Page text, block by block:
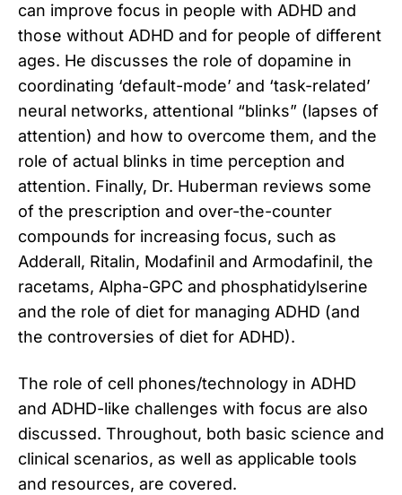
can improve focus in people with ADHD and
those without ADHD and for people of different
ages. He discusses the role of dopamine in
coordinating ‘default-mode’ and ‘task-related’
neural networks, attentional “blinks” (lapses of
attention) and how to overcome them, and the
role of actual blinks in time perception and
attention. Finally, Dr. Huberman reviews some
of the prescription and over-the-counter
compounds for increasing focus, such as
Adderall, Ritalin, Modafinil and Armodafinil, the
racetams, Alpha-GPC and phosphatidylserine
and the role of diet for managing ADHD (and
the controversies of diet for ADHD).
The role of cell phones/technology in ADHD
and ADHD-like challenges with focus are also
discussed. Throughout, both basic science and
clinical scenarios, as well as applicable tools
and resources, are covered.